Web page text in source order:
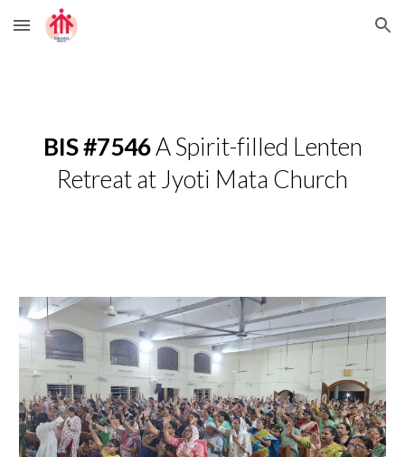
Skip to main content Skip to navigation
BIS #7546A Spirit-filled Lenten
Retreat at Jyoti Mata Church